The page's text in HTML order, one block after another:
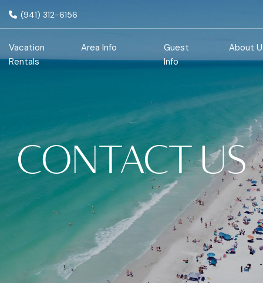
(941) 312-6156
Vacation
Rentals
Area Info
Guest
Info
About
CONTACT US